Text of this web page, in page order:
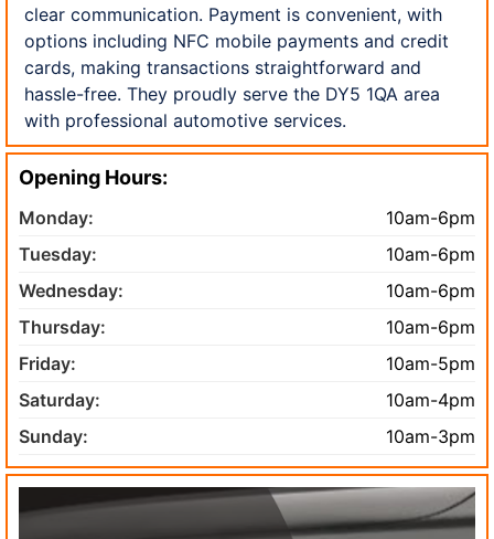
clear communication. Payment is convenient, with
options including NFC mobile payments and credit
cards, making transactions straightforward and
hassle-free. They proudly serve the DY5 1QA area
with professional automotive services.
Opening Hours:
Monday:
10am-6pm
Tuesday:
10am-6pm
Wednesday:
10am-6pm
Thursday:
10am-6pm
Friday:
10am-5pm
Saturday:
10am-4pm
Sunday:
10am-3pm